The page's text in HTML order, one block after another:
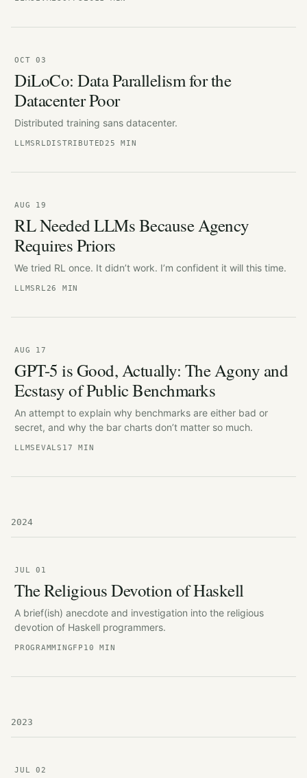
OCT 03
DiLoCo: Data Parallelism for the
Datacenter Poor
Distributed training sans datacenter.
LLMSRLDISTRIBUTED25 MIN
AUG 19
RL Needed LLMs Because Agency
Requires Priors
We tried RL once. It didn’t work. I’m confident it will this time.
LLMSRL26 MIN
AUG 17
GPT-5 is Good, Actually: The Agony and
Ecstasy of Public Benchmarks
An attempt to explain why benchmarks are either bad or
secret, and why the bar charts don’t matter so much.
LLMS EVALS 17 MIN
2024
JUL 01
The Religious Devotion of Haskell
A brief(ish) anecdote and investigation into the religious
devotion of Haskell programmers.
PROGRAMMINGFP 10 MIN
2023
JUL 02